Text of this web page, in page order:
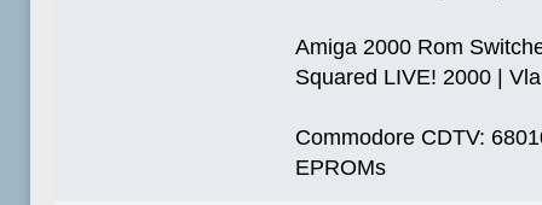
Amiga 2000 Rom
Squared LIVE! 2000 |
Commodore CDTV:
EPROMs